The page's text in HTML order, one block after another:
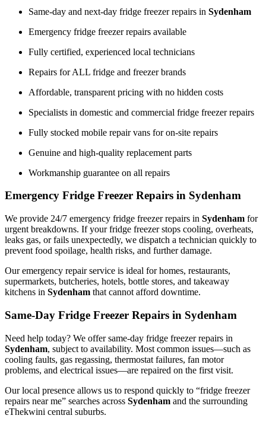
Same-day and next-day fridge freezer repairs in Sydenham
Emergency fridge freezer repairs available
Fully certified, experienced local technicians
Repairs for ALL fridge and freezer brands
Affordable, transparent pricing with no hidden costs
Specialists in domestic and commercial fridge freezer repairs
Fully stocked mobile repair vans for on-site repairs
Genuine and high-quality replacement parts
Workmanship guarantee on all repairs
Emergency Fridge Freezer Repairs in Sydenham
We provide 24/7 emergency fridge freezer repairs in Sydenham for
urgent breakdowns. If your fridge freezer stops cooling, overheats,
leaks gas, or fails unexpectedly, we dispatch a technician quickly to
prevent food spoilage, health risks, and further damage.
Our emergency repair service is ideal for homes, restaurants,
supermarkets, butcheries, hotels, bottle stores, and takeaway
kitchens in Sydenham that cannot afford downtime.
Same-Day Fridge Freezer Repairs in Sydenham
Need help today? We offer same-day fridge freezer repairs in
Sydenham, subject to availability. Most common issues—such as
cooling faults, gas regassing, thermostat failures, fan motor
problems, and electrical issues—are repaired on the first visit.
Our local presence allows us to respond quickly to “fridge freezer
repairs near me” searches across Sydenham and the surrounding
eThekwini central suburbs.